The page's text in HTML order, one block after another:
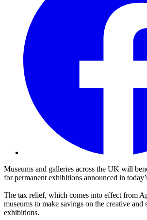
Museums and galleries across the UK will
for permanent exhibitions announced in
The tax relief, which comes into effect from
museums to make savings on the creative and
exhibitions.